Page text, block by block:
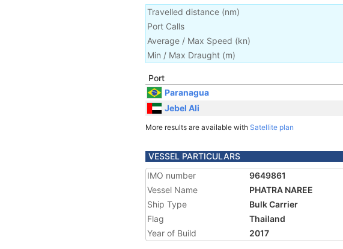
Travelled distance (nm)
Port Calls
Average / Max Speed (kn)
Min / Max Draught (m)
Port
Paranagua
Jebel Ali
More results are available with Satellite plan
VESSEL PARTICULARS
IMO number
9649861
Vessel Name
PHATRA NAREE
Ship Type
Bulk Carrier
Flag
Thailand
Year of Build
2017